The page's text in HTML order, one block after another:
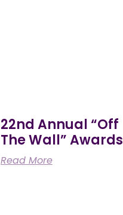
22nd Annual “Off
The Wall” Awards
Read More